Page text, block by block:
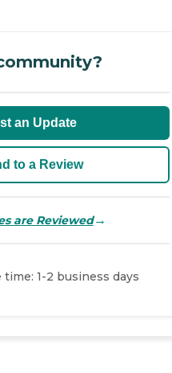
an Update
to a Review
are Reviewed→
1-2 business days